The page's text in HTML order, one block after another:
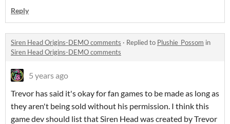
Reply
Siren Head Origins-DEMO comments · Replied to Plushie_Possom in
Siren Head Origins-DEMO comments
5 years ago
Trevor has said it's okay for fan games to be made as long as
they aren't being sold without his permission. I think this
game dev should list that Siren Head was created by Trevor